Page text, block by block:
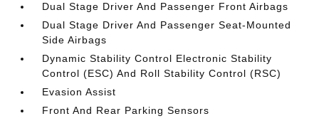
Dual Stage Driver And Passenger Front Airbags
Dual Stage Driver And Passenger Seat-Mounted
Side Airbags
Dynamic Stability Control Electronic Stability
Control (ESC) And Roll Stability Control (RSC)
Evasion Assist
Front And Rear Parking Sensors